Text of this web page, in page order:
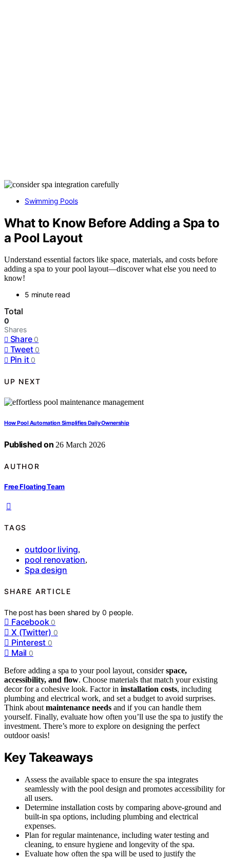
Swimming Pools
What to Know Before Adding a Spa to
a Pool Layout
Understand essential factors like space, materials, and costs before
adding a spa to your pool layout—discover what else you need to
know!
5 minute read
Total
0
Shares
Share 0
Tweet 0
Pin it 0
UP NEXT
How Pool Automation Simplifies Daily Ownership
Published on 26 March 2026
AUTHOR
Free Floating Team
TAGS
outdoor living,
pool renovation,
Spa design
SHARE ARTICLE
The post has been shared by0 people.
Facebook 0
X (Twitter) 0
Pinterest 0
Mail 0
Before adding a spa to your pool layout, considerspace,
accessibility, and flow. Choose materials that match your existing
decor for a cohesive look. Factor in installation costs, including
plumbing and electrical work, and set a budget to avoid surprises.
Think about maintenance needs and if you can handle them
yourself. Finally, evaluate how often you’ll use the spa to justify the
investment. There’s more to explore on designing the perfect
outdoor oasis!
Key Takeaways
Assess the available space to ensure the spa integrates
seamlessly with the pool design and promotes accessibility for
all users.
Determine installation costs by comparing above-ground and
built-in spa options, including plumbing and electrical
expenses.
Plan for regular maintenance, including water testing and
cleaning, to ensure hygiene and longevity of the spa.
Evaluate how often the spa will be used to justify the